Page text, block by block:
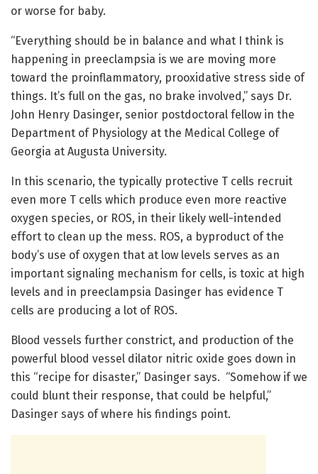
or worse for baby.
“Everything should be in balance and what I think is
happening in preeclampsia is we are moving more
toward the proinflammatory, prooxidative stress side of
things. It’s full on the gas, no brake involved,” says Dr.
John Henry Dasinger, senior postdoctoral fellow in the
Department of Physiology at the Medical College of
Georgia at Augusta University.
In this scenario, the typically protective T cells recruit
even more T cells which produce even more reactive
oxygen species, or ROS, in their likely well-intended
effort to clean up the mess. ROS, a byproduct of the
body’s use of oxygen that at low levels serves as an
important signaling mechanism for cells, is toxic at high
levels and in preeclampsia Dasinger has evidence T
cells are producing a lot of ROS.
Blood vessels further constrict, and production of the
powerful blood vessel dilator nitric oxide goes down in
this “recipe for disaster,” Dasinger says. “Somehow if we
could blunt their response, that could be helpful,”
Dasinger says of where his findings point.